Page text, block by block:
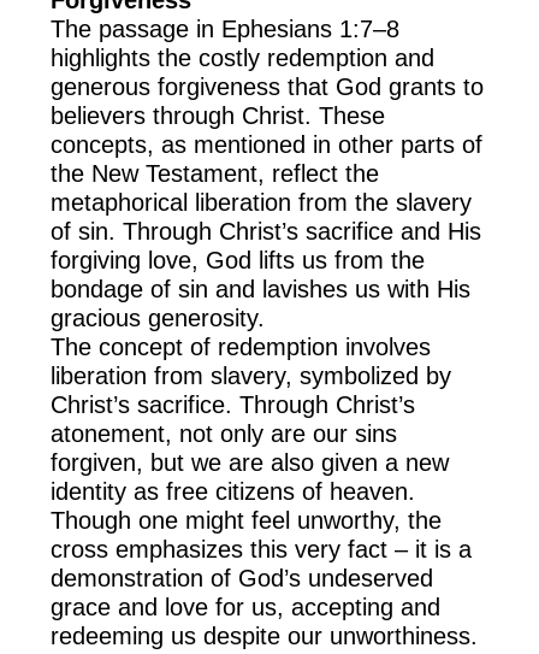
The passage in Ephesians 1:7–8
highlights the costly redemption and
generous forgiveness that God grants to
believers through Christ. These
concepts, as mentioned in other parts of
the New Testament, reflect the
metaphorical liberation from the slavery
of sin. Through Christ’s sacrifice and His
forgiving love, God lifts us from the
bondage of sin and lavishes us with His
gracious generosity.
The concept of redemption involves
liberation from slavery, symbolized by
Christ’s sacrifice. Through Christ’s
atonement, not only are our sins
forgiven, but we are also given a new
identity as free citizens of heaven.
Though one might feel unworthy, the
cross emphasizes this very fact – it is a
demonstration of God’s undeserved
grace and love for us, accepting and
redeeming us despite our unworthiness.